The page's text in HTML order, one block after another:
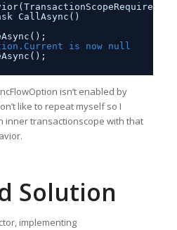
=
CallAsync()
is now null
isn’t enabled by
like to repeat myself so I
inner transactionscope with that
Solution
implementing